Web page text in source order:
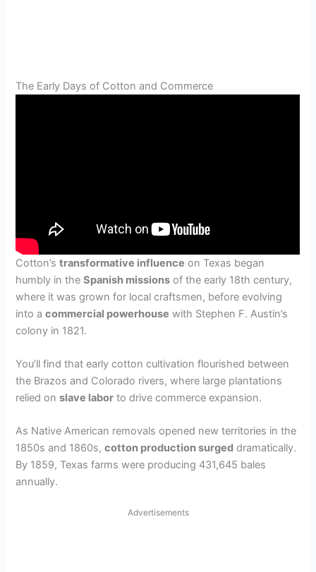
The Early Days of Cotton and Commerce
Cotton’stransformative influence on Texas began
humbly in theSpanish missions of the early 18th century,
where it was grown for local craftsmen, before evolving
into acommercial powerhouse with Stephen F. Austin’s
colony in 1821.
You’ll find that early cotton cultivation flourished between
the Brazos and Colorado rivers, where large plantations
relied onslave labor to drive commerce expansion.
As Native American removals opened new territories in the
1850s and 1860s,cotton production surged dramatically.
By 1859, Texas farms were producing 431,645 bales
annually.
Advertisements